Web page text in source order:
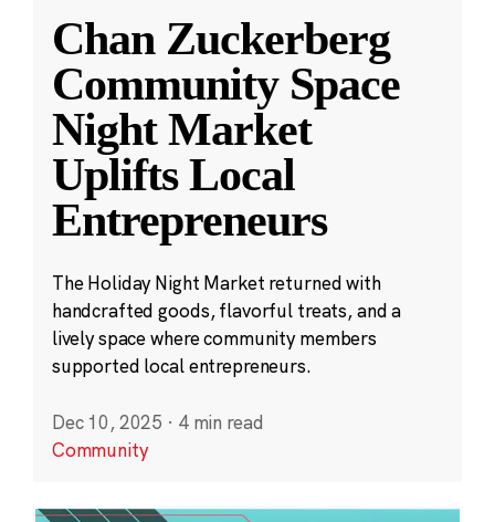
Chan Zuckerberg
Community Space
Night Market
Uplifts Local
Entrepreneurs
The Holiday Night Market returned with
handcrafted goods, flavorful treats, and a
lively space where community members
supported local entrepreneurs.
Dec 10, 2025 · 4 min read
Community